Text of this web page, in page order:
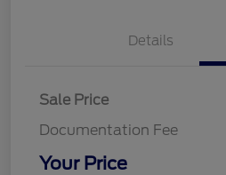
Details
Sale Price
Documentation Fee
Your Price